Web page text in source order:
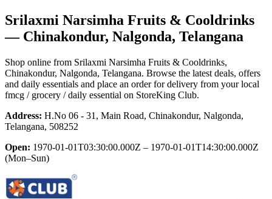
Srilaxmi Narsimha Fruits & Cooldrinks
— Chinakondur, Nalgonda, Telangana
Shop online from Srilaxmi Narsimha Fruits & Cooldrinks,
Chinakondur, Nalgonda, Telangana. Browse the latest deals, offers
and daily essentials and place an order for delivery from your local
fmcg / grocery / daily essential on StoreKing Club.
Address: H.No 06 - 31, Main Road, Chinakondur, Nalgonda,
Telangana, 508252
Open: 1970-01-01T03:30:00.000Z – 1970-01-01T14:30:00.000Z
(Mon–Sun)